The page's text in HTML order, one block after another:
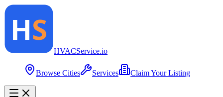
HVACService.io
Browse Cities Services Claim Your Listing